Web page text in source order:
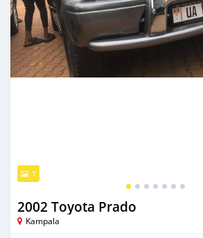
7
2002 Toyota Prado
Kampala